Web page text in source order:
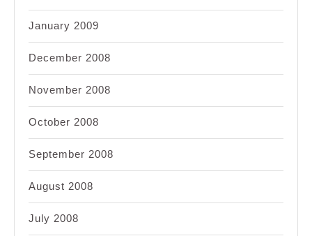
January 2009
December 2008
November 2008
October 2008
September 2008
August 2008
July 2008